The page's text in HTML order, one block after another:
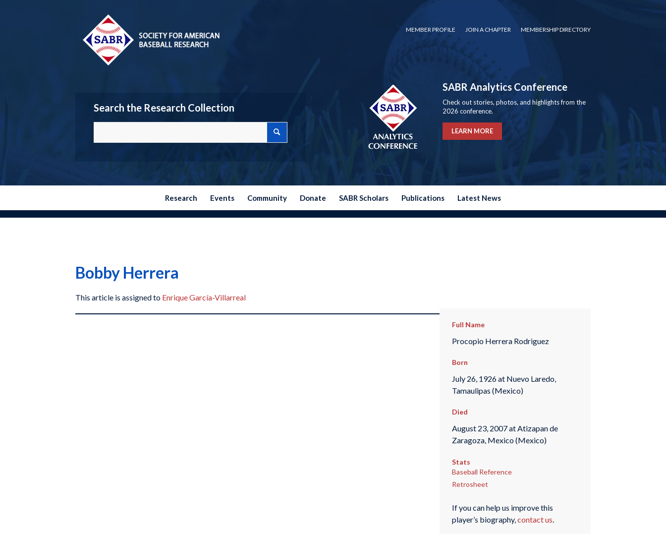
MEMBER PROFILE JOIN A CHAPTER MEMBERSHIP DIRECTORY
Search the Research Collection
SABR Analytics Conference
Check out stories, photos, and highlights from the
2026 conference.
LEARN MORE
Research Events Community Donate SABR Scholars Publications Latest News
Bobby Herrera
This article is assigned to Enrique García-Villarreal
Full Name
Procopio Herrera Rodriguez
Born
July 26, 1926 at Nuevo Laredo,
Tamaulipas (Mexico)
Died
August 23, 2007 at Atizapan de
Zaragoza, Mexico (Mexico)
Stats
Baseball Reference
Retrosheet
If you can help us improve this
player’s biography,contact us.